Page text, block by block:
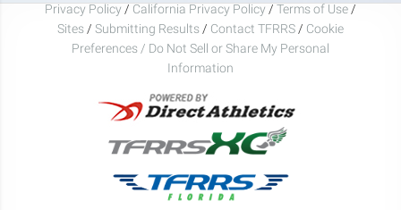
Privacy Policy / California Privacy Policy / Terms of Use /
Sites / Submitting Results / Contact TFRRS / Cookie
Preferences / Do Not Sell or Share My Personal
Information